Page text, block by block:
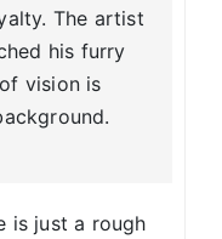
The artist
his furry
vision is
is just a rough